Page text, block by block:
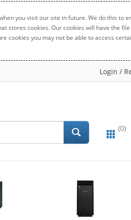
you visit our site in future. We do this to
cookies. Our cookies will have the file
cookies you may not be able to access
Login /
(0)